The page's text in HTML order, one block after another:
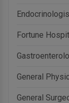
Fortune
General
General